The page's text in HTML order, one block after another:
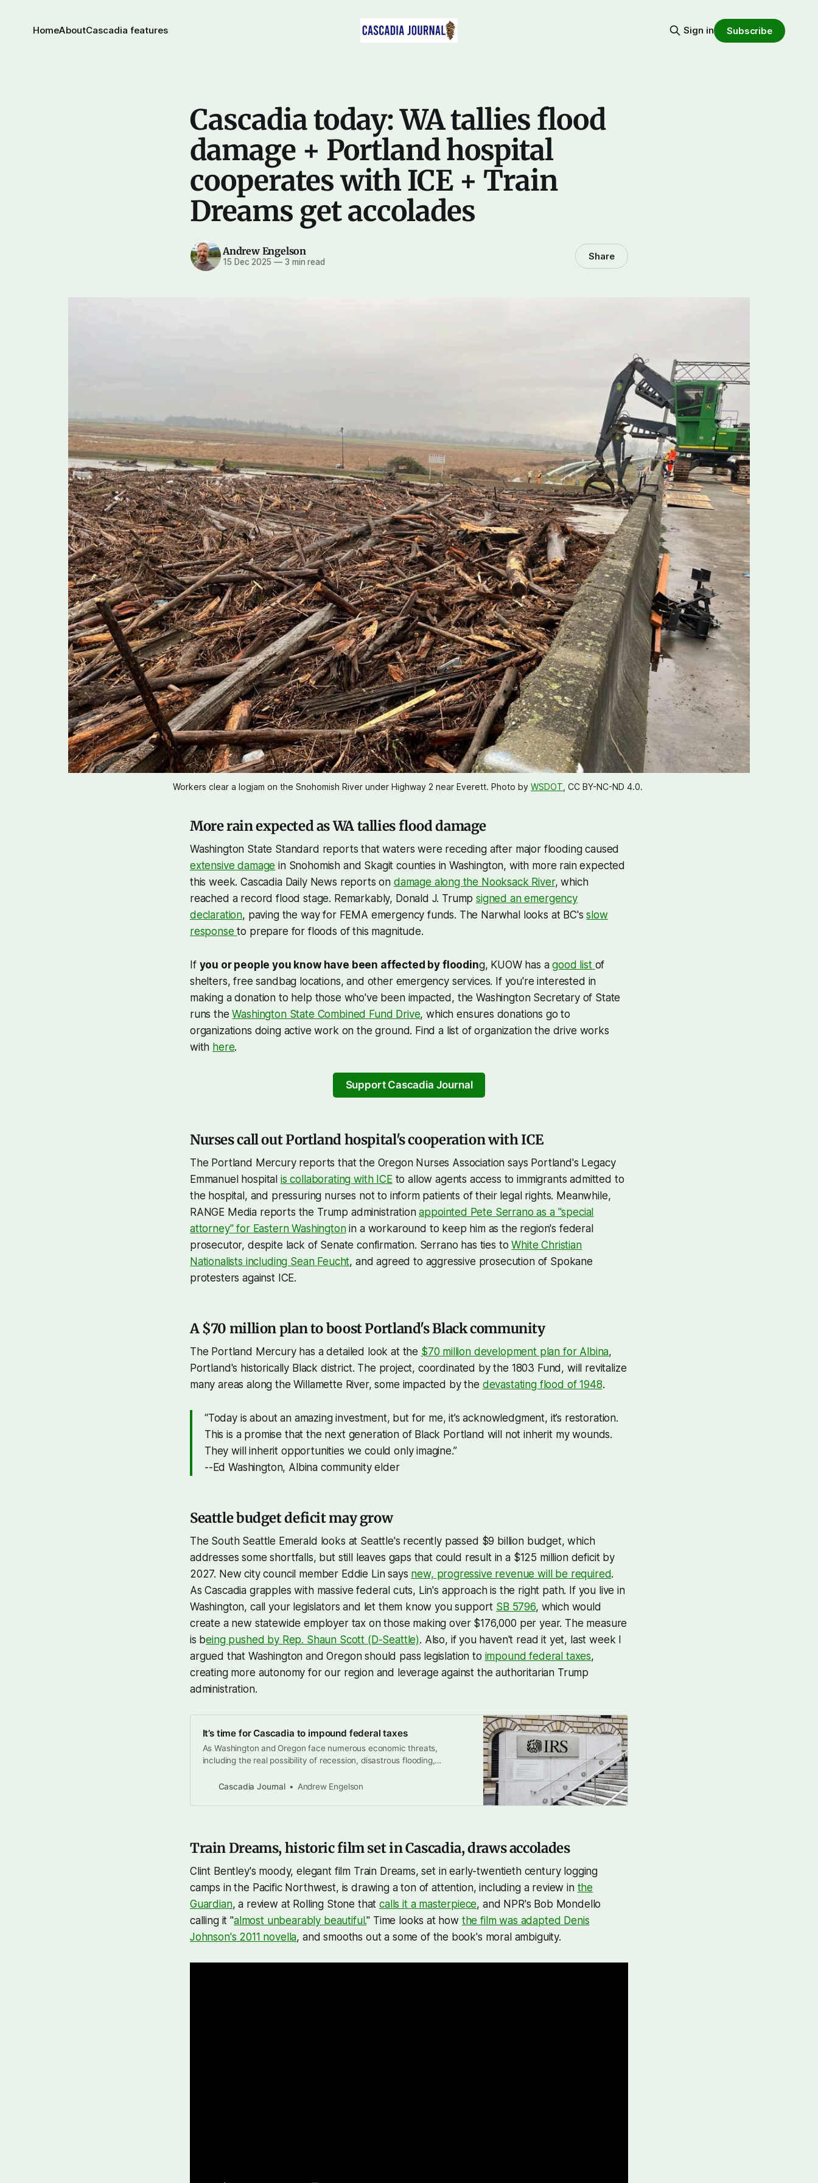
HomeAboutCascadia features Sign in Subscribe
Cascadia today: WA tallies flood
damage + Portland hospital
cooperates with ICE + Train
Dreams get accolades
Andrew Engelson
15 Dec 2025 —3 min read Share
Workers clear a logjam on the Snohomish River under Highway 2 near Everett. Photo by WSDOT , CC BY-NC-ND 4.0.
More rain expected as WA tallies flood damage
Washington State Standard reports that waters were receding after major flooding caused
extensive damage in Snohomish and Skagit counties in Washington, with more rain expected
this week. Cascadia Daily News reports on damage along the Nooksack River, which
reached a record flood stage. Remarkably, Donald J. Trumpsigned an emergency
declaration, paving the way for FEMA emergency funds. The Narwhal looks at BC'sslow
responseto prepare for floods of this magnitude.
If you or people you know have been affected by flooding, KUOW has agood list of
shelters, free sandbag locations, and other emergency services. If you're interested in
making a donation to help those who've been impacted, the Washington Secretary of State
runs theWashington State Combined Fund Drive, which ensures donations go to
organizations doing active work on the ground. Find a list of organization the drive works
with here.
Support Cascadia Journal
Nurses call out Portland hospital's cooperation with ICE
The Portland Mercury reports that the Oregon Nurses Association says Portland's Legacy
Emmanuel hospital is collaborating with ICE to allow agents access to immigrants admitted to
the hospital, and pressuring nurses not to inform patients of their legal rights. Meanwhile,
RANGE Media reports the Trump administrationappointed Pete Serrano as a "special
attorney" for Eastern Washingtonin a workaround to keep him as the region's federal
prosecutor, despite lack of Senate confirmation. Serrano has ties toWhite Christian
Nationalists including Sean Feucht, and agreed to aggressive prosecution of Spokane
protesters against ICE.
A $70 million plan to boost Portland's Black community
The Portland Mercury has a detailed look at the $70 million development plan for Albina,
Portland's historically Black district. The project, coordinated by the 1803 Fund, will revitalize
many areas along the Willamette River, some impacted by the devastating flood of 1948.
“Today is about an amazing investment, but for me, it’s acknowledgment, it’s restoration.
This is a promise that the next generation of Black Portland will not inherit my wounds.
They will inherit opportunities we could only imagine.”
--Ed Washington, Albina community elder
Seattle budget deficit may grow
The South Seattle Emerald looks at Seattle's recently passed $9 billion budget, which
addresses some shortfalls, but still leaves gaps that could result in a $125 million deficit by
2027. New city council member Eddie Lin says new, progressive revenue will be required.
As Cascadia grapples with massive federal cuts, Lin's approach is the right path. If you live in
Washington, call your legislators and let them know you support SB 5796, which would
create a new statewide employer tax on those making over $176,000 per year. The measure
is being pushed by Rep. Shaun Scott (D-Seattle). Also, if you haven't read it yet, last week I
argued that Washington and Oregon should pass legislation to impound federal taxes,
creating more autonomy for our region and leverage against the authoritarian Trump
administration.
It’s time for Cascadia to impound federal taxes
As Washington and Oregon face numerous economic threats,
including the real possibility of recession, disastrous flooding,
Trump administration, it’s time to consider an idea that’s been gaining
federal
Cascadia Journal Andrew Engelson
Train Dreams, historic film set in Cascadia, draws accolades
Clint Bentley's moody, elegant film Train Dreams, set in early-twentieth century logging
camps in the Pacific Northwest, is drawing a ton of attention, including a review in the
Guardian, a review at Rolling Stone thatcalls it a masterpiece, and NPR's Bob Mondello
calling it "almost unbearably beautiful." Time looks at how the film was adapted Denis
Johnson's 2011 novella, and smooths out a some of the book's moral ambiguity.